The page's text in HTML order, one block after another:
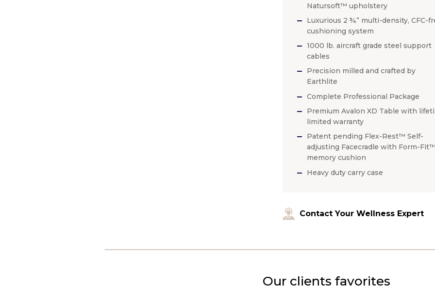
Natursoft™ upholstery
Luxurious 2 ¾” multi-density, CFC-
cushioning system
1000 lb. aircraft grade steel support
cables
Precision milled and crafted by
Earthlite
Complete Professional Package
Premium Avalon XD Table with
limited warranty
Patent pending Flex-Rest™ Self-
adjusting Facecradle with Form-
memory cushion
Heavy duty carry case
Contact Your Wellness Expert
Our clients favorites